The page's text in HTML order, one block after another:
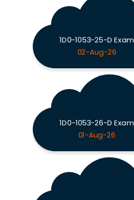
1D0-1053-25-D Exam
02-Aug-26
1D0-1053-26-D Exam
01-Aug-26